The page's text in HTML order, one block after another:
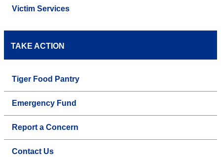
Victim Services
TAKE ACTION
Tiger Food Pantry
Emergency Fund
Report a Concern
Contact Us